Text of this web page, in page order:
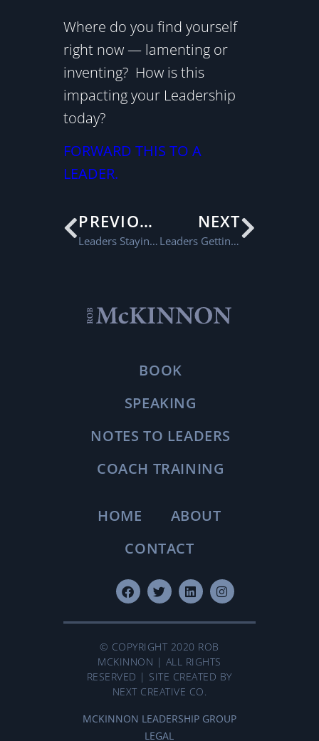
Where do you find yourself
right now — lamenting or
inventing? How is this
impacting your Leadership
today?
FORWARD THIS TO A
LEADER.
PREVIOUS
Leaders Staying Positive
NEXT
Leaders Getting the Right Things Done
BOOK
SPEAKING
NOTES TO LEADERS
COACH TRAINING
HOME
ABOUT
CONTACT
© COPYRIGHT 2020 ROB
MCKINNON | ALL RIGHTS
RESERVED | SITE CREATED BY
NEXT CREATIVE CO.
MCKINNON LEADERSHIP GROUP
LEGAL